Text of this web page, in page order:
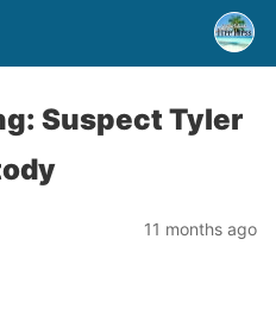
Suspect Tyler
11 months ago